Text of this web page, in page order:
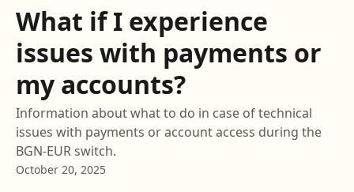
What if I experience
issues with payments or
my accounts?
Information about what to do in case of technical
issues with payments or account access during the
BGN-EUR switch.
October 20, 2025